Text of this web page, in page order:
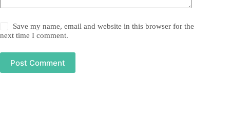
Save my name, email and website in this browser for the
next time I comment.
Post Comment